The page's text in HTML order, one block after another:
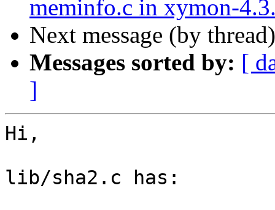
meminfo.c in xymon-
Next message (by
Messages sorted by: [
]
Hi,
lib/sha2.c has: